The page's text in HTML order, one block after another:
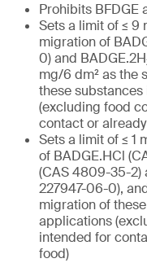
Prohibits BFDGE
Sets a limit of ≤ 9
migration of
0) and BADGE.2H
mg/6 dm² as the
these
(excluding food
contact or
Sets a limit of ≤ 1
of BADGE.HCl
(CAS 4809-35-2)
227947-06-0),
migration of
applications
intended for
food)